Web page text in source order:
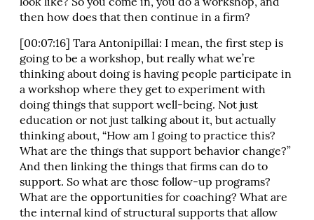
look like? So you come in, you do a workshop, and
then how does that then continue in a firm?
[00:07:16] Tara Antonipillai: I mean, the first step is
going to be a workshop, but really what we’re
thinking about doing is having people participate in
a workshop where they get to experiment with
doing things that support well-being. Not just
education or not just talking about it, but actually
thinking about, “How am I going to practice this?
What are the things that support behavior change?”
And then linking the things that firms can do to
support. So what are those follow-up programs?
What are the opportunities for coaching? What are
the internal kind of structural supports that allow